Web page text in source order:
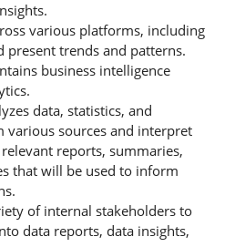
various platforms, including
present trends and patterns.
business intelligence
data, statistics, and
sources and interpret
reports, summaries,
that will be used to inform
of internal stakeholders to
data reports, data insights,